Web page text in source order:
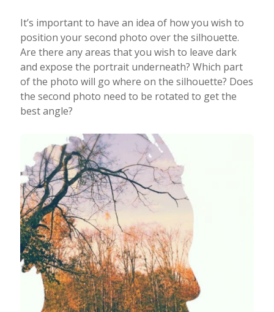
It’s important to have an idea of how you wish to
position your second photo over the silhouette.
Are there any areas that you wish to leave dark
and expose the portrait underneath? Which part
of the photo will go where on the silhouette? Does
the second photo need to be rotated to get the
best angle?